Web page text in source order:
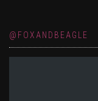
@FOXANDBEAGLE